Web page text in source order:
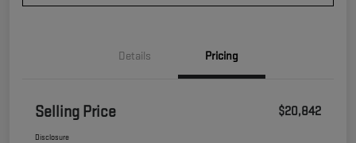
Details Pricing
Selling Price $20,842
Disclosure